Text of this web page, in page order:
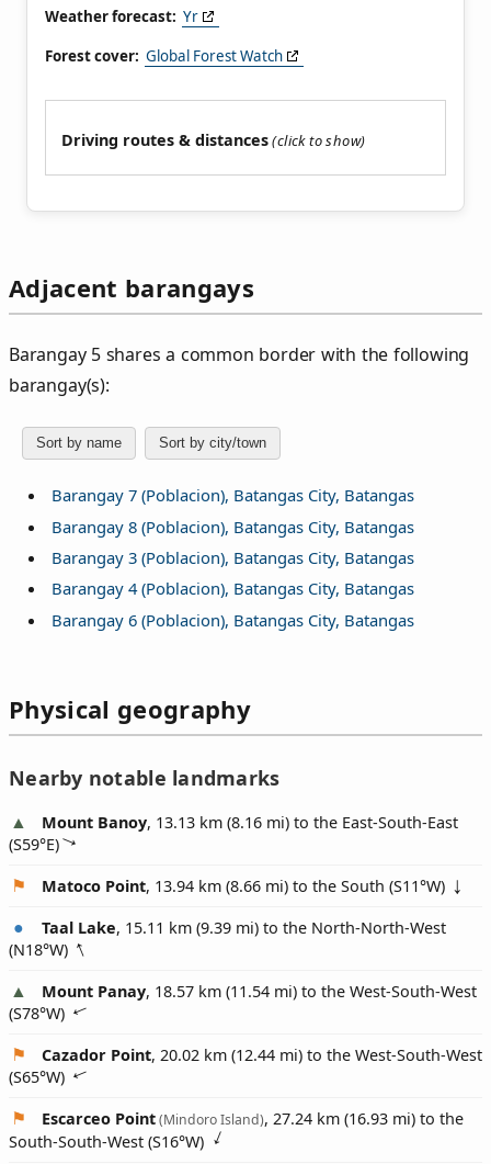
Weather forecast: Yr
Forest cover: Global Forest Watch
Driving routes & distances
Adjacent barangays
Barangay 5 shares a common border with the following
barangay(s):
Sort by name Sort by city/town
Barangay 7 (Poblacion), Batangas City, Batangas
Barangay 8 (Poblacion), Batangas City, Batangas
Barangay 3 (Poblacion), Batangas City, Batangas
Barangay 4 (Poblacion), Batangas City, Batangas
Barangay 6 (Poblacion), Batangas City, Batangas
Physical geography
Nearby notable landmarks
Mount Banoy, 13.13 km (8.16 mi) to the East-South-East
(S59°E)
Matoco Point, 13.94 km (8.66 mi) to the South (S11°W)
Taal Lake, 15.11 km (9.39 mi) to the North-North-West
(N18°W)
Mount Panay, 18.57 km (11.54 mi) to the West-South-West
(S78°W)
Cazador Point, 20.02 km (12.44 mi) to the West-South-West
(S65°W)
Escarceo Point(Mindoro Island), 27.24 km (16.93 mi) to the
South-South-West (S16°W)